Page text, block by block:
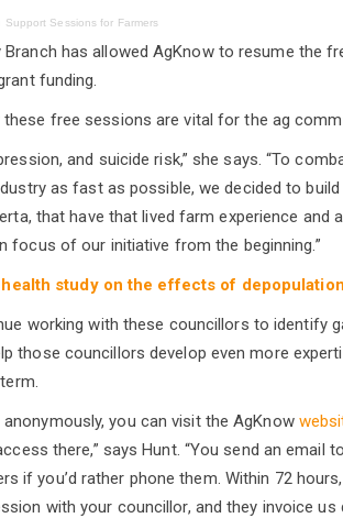
Sessions for Farmers
has allowed AgKnow to resume the
funding.
free sessions are vital for the ag
and suicide risk,” she says. “To
as fast as possible, we decided to
that have that lived farm experience and
focus of our initiative from the beginning.”
study on the effects of
working with these councillors to identify
those councillors develop even more
you can visit the AgKnow
there,” says Hunt. “You send an email
if you’d rather phone them. Within 72
with your councillor, and they invoice us